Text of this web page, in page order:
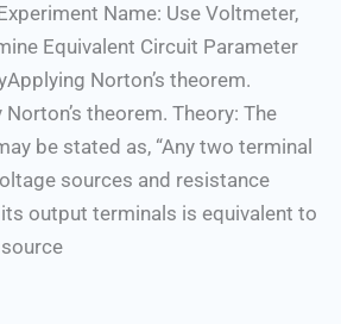
Name: Use Voltmeter,
Equivalent Circuit Parameter
Norton’s theorem.
theorem. Theory: The
be stated as, “Any two terminal
sources and resistance
output terminals is equivalent to